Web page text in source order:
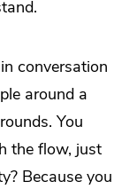
conversation
around a
You
the flow, just
Because you